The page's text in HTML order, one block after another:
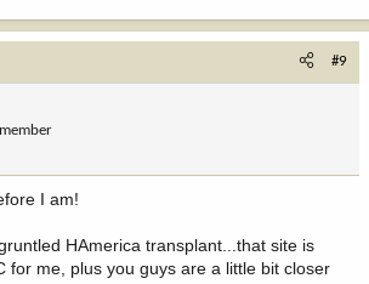
#9
I am!
HAmerica transplant...that site is
for me, plus you guys are a little bit closer